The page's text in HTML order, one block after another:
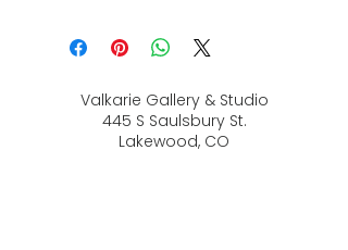
Valkarie Gallery & Studio
445 S Saulsbury St.
Lakewood, CO